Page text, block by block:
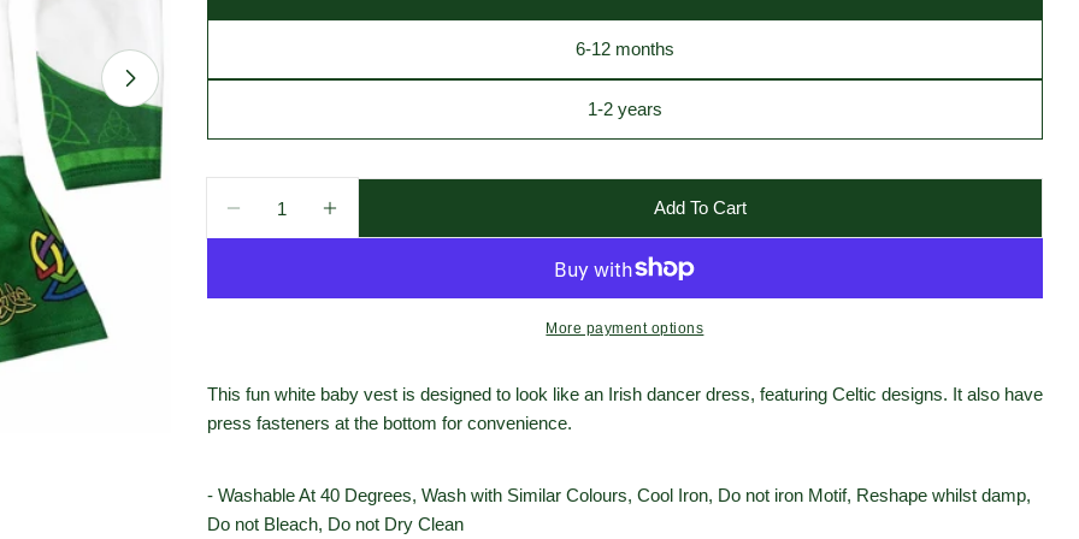
6-12 months
1-2 years
Add To Cart
More payment options
This fun white baby vest is designed to look like an Irish dancer dress, featuring Celtic designs. It also have
press fasteners at the bottom for convenience.
- Washable At 40 Degrees, Wash with Similar Colours, Cool Iron, Do not iron Motif, Reshape whilst damp,
Do not Bleach, Do not Dry Clean